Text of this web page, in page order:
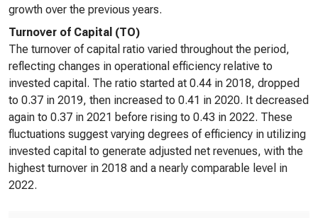
growth over the previous years.
Turnover of Capital (TO)
The turnover of capital ratio varied throughout the period,
reflecting changes in operational efficiency relative to
invested capital. The ratio started at 0.44 in 2018, dropped
to 0.37 in 2019, then increased to 0.41 in 2020. It decreased
again to 0.37 in 2021 before rising to 0.43 in 2022. These
fluctuations suggest varying degrees of efficiency in utilizing
invested capital to generate adjusted net revenues, with the
highest turnover in 2018 and a nearly comparable level in
2022.